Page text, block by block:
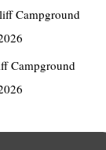
Campground
Campground